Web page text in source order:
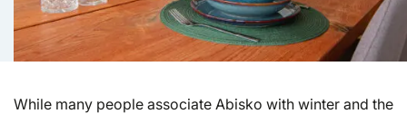
While many people associate Abisko with winter and the